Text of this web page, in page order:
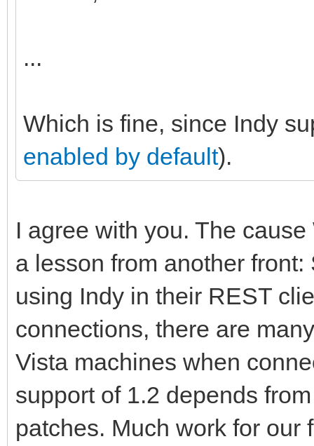
...
Which is fine, since Indy
enabled by default).
I agree with you. The
a lesson from another
using Indy in their REST
connections, there are
Vista machines when
support of 1.2 depends
patches. Much work for our